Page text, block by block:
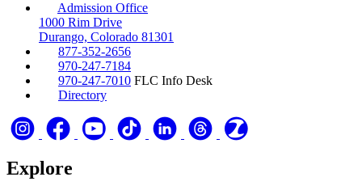
Admission Office
1000 Rim Drive
Durango, Colorado 81301
877-352-2656
970-247-7184
970-247-7010 FLC Info Desk
Directory
Explore